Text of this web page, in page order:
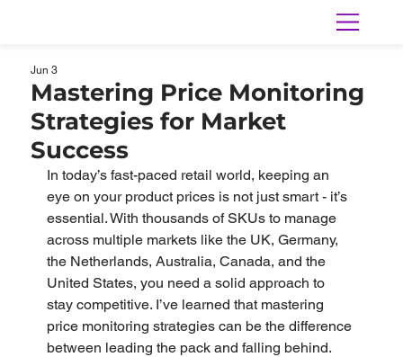
Mastering Price Monitoring
Strategies for Market
Success
Jun 3
In today’s fast-paced retail world, keeping an
eye on your product prices is not just smart - it’s
essential. With thousands of SKUs to manage
across multiple markets like the UK, Germany,
the Netherlands, Australia, Canada, and the
United States, you need a solid approach to
stay competitive. I’ve learned that mastering
price monitoring strategies can be the difference
between leading the pack and falling behind.